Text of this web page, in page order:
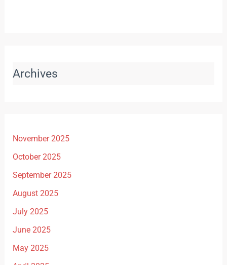
Archives
November 2025
October 2025
September 2025
August 2025
July 2025
June 2025
May 2025